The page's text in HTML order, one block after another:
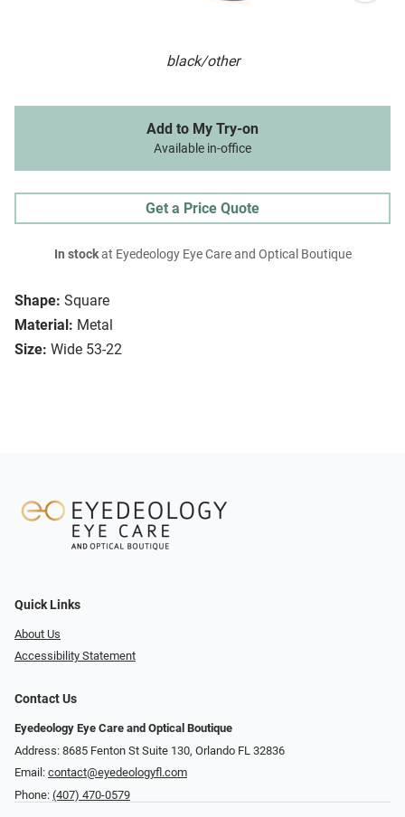
black/other
Shape: Square
Material: Metal
Size: Wide 53-22
Add to My Try-on
Available in-office
Get a Price Quote
In stockat Eyedeology Eye Care and Optical Boutique
Quick Links
About Us
Accessibility Statement
Contact Us
Eyedeology Eye Care and Optical Boutique
Address: 8685 Fenton St Suite 130, Orlando FL 32836
Email: contact@eyedeologyfl.com
Phone: (407) 470-0579